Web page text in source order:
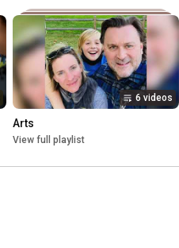
6 videos
Arts
View full playlist